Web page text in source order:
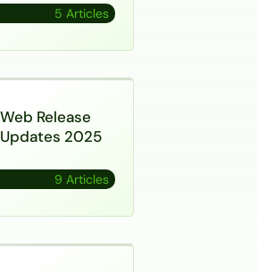
5 Articles
Web Release
Updates 2025
9 Articles